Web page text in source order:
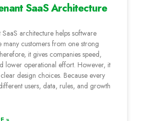
SaaS Architecture
SaaS architecture helps software
many customers from one strong
it gives companies speed,
lower operational effort. However, it
design choices. Because every
users, data, rules, and growth